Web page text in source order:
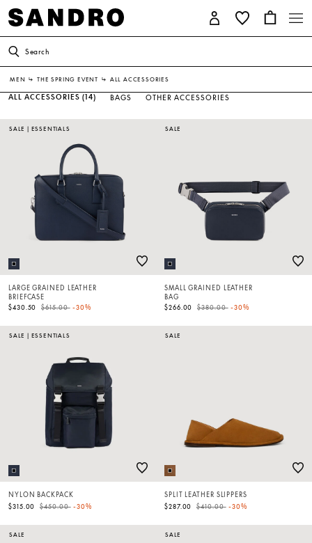
Search
MEN ↳ THE SPRING EVENT ↳ ALL ACCESSORIES
ALL ACCESSORIES (14) BAGS OTHER ACCESSORIES
SALE | ESSENTIALS
LARGE GRAINED LEATHER
BRIEFCASE
$430.50
Price reduced from
$615.00to-30%
SALE
SMALL GRAINED LEATHER
BAG
$266.00
Price reduced from
$380.00to-30%
SALE | ESSENTIALS
NYLON BACKPACK
$315.00
Price reduced from
$450.00to-30%
SALE
SPLIT LEATHER SLIPPERS
$287.00
Price reduced from
$410.00to-30%
SALE SALE